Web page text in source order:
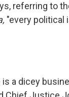
referring to
"every political
a dicey